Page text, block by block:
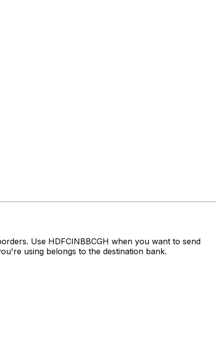
Use HDFCINBBCGH when you want to send
using belongs to the destination bank.